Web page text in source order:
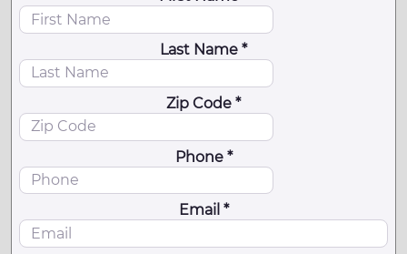
Last Name *
Zip Code *
Phone *
Email *